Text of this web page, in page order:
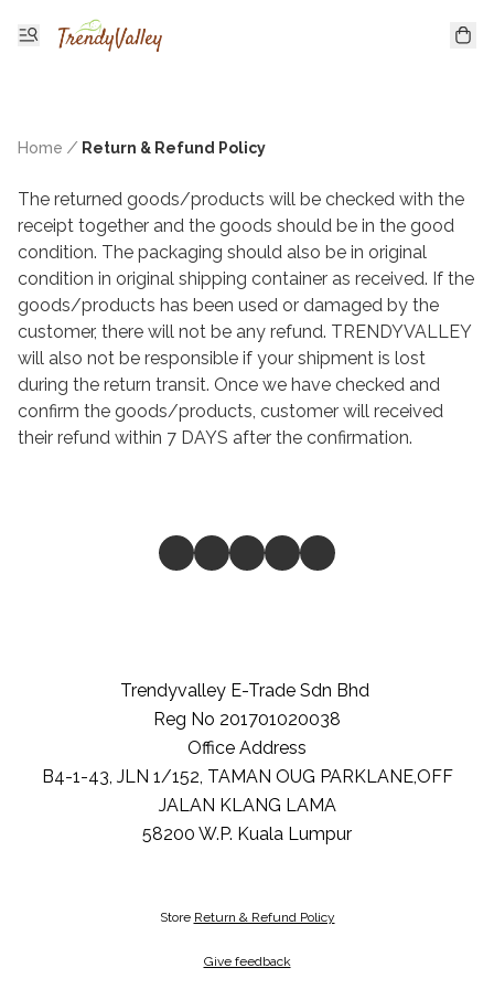
Home / Return & Refund Policy
The returned goods/products will be checked with the
receipt together and the goods should be in the good
condition. The packaging should also be in original
condition in original shipping container as received. If the
goods/products has been used or damaged by the
customer, there will not be any refund. TRENDYVALLEY
will also not be responsible if your shipment is lost
during the return transit. Once we have checked and
confirm the goods/products, customer will received
their refund within 7 DAYS after the confirmation.
Trendyvalley E-Trade Sdn Bhd
Reg No 201701020038
Office Address
B4-1-43, JLN 1/152, TAMAN OUG PARKLANE,OFF
JALAN KLANG LAMA
58200 W.P. Kuala Lumpur
Store Return & Refund Policy
Give feedback